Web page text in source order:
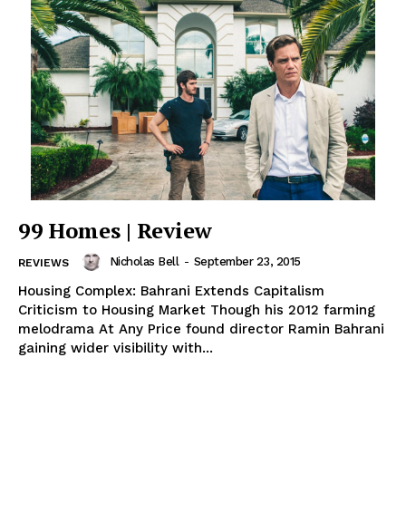
99 Homes | Review
REVIEWS Nicholas Bell - September 23, 2015
Housing Complex: Bahrani Extends Capitalism
Criticism to Housing Market Though his 2012 farming
melodrama At Any Price found director Ramin Bahrani
gaining wider visibility with...